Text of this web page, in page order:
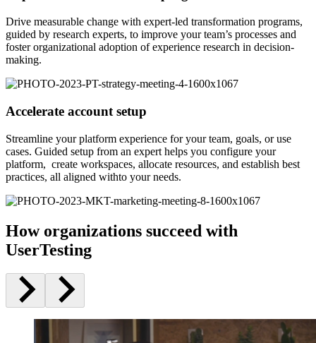
Drive measurable change with expert-led transformation programs,
guided by research experts, to improve your team’s processes and
foster organizational adoption of experience research in decision-
making.
Accelerate account setup
Streamline your platform experience for your team, goals, or use
cases. Guided setup from an expert helps you configure your
platform, create workspaces, allocate resources, and establish best
practices, all aligned withto your needs.
How organizations succeed with
UserTesting